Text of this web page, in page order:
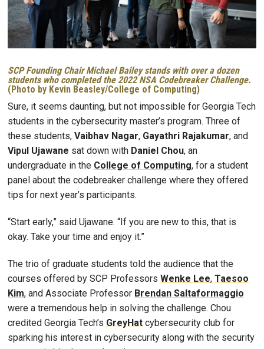
SCP Founding Chair Michael Bailey stands with over a dozen
students who completed the 2022 NSA Codebreaker Challenge.
(Photo by Kevin Beasley/College of Computing)
Sure, it seems daunting, but not impossible for Georgia Tech
students in the cybersecurity master’s program. Three of
these students, Vaibhav Nagar, Gayathri Rajakumar, and
Vipul Ujawane sat down with Daniel Chou, an
undergraduate in the College of Computing, for a student
panel about the codebreaker challenge where they offered
tips for next year’s participants.
“Start early,” said Ujawane. “If you are new to this, that is
okay. Take your time and enjoy it.”
The trio of graduate students told the audience that the
courses offered by SCP Professors Wenke Lee, Taesoo
Kim, and Associate Professor Brendan Saltaformaggio
were a tremendous help in solving the challenge. Chou
credited Georgia Tech’s GreyHat cybersecurity club for
sparking his interest in cybersecurity along with the security